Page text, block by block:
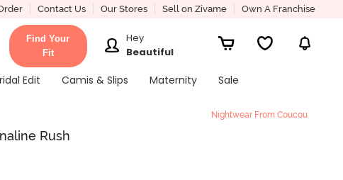
Contact Us Our Stores Sell on Zivame Own A Franchise
Find Your
Fit
Hey
Beautiful
Edit Camis & Slips Maternity
Sale
Nightwear From Coucou
Rush